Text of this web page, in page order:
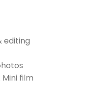
editing
film